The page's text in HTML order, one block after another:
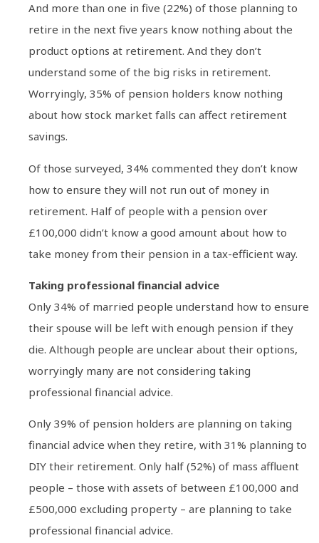
And more than one in five (22%) of those planning to
retire in the next five years know nothing about the
product options at retirement. And they don’t
understand some of the big risks in retirement.
Worryingly, 35% of pension holders know nothing
about how stock market falls can affect retirement
savings.
Of those surveyed, 34% commented they don’t know
how to ensure they will not run out of money in
retirement. Half of people with a pension over
£100,000 didn’t know a good amount about how to
take money from their pension in a tax-efficient way.
Taking professional financial advice
Only 34% of married people understand how to ensure
their spouse will be left with enough pension if they
die. Although people are unclear about their options,
worryingly many are not considering taking
professional financial advice.
Only 39% of pension holders are planning on taking
financial advice when they retire, with 31% planning to
DIY their retirement. Only half (52%) of mass affluent
people – those with assets of between £100,000 and
£500,000 excluding property – are planning to take
professional financial advice.